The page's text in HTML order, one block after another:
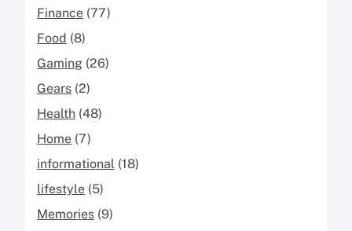
Finance (77)
Food (8)
Gaming (26)
Gears (2)
Health (48)
Home (7)
informational (18)
lifestyle (5)
Memories (9)